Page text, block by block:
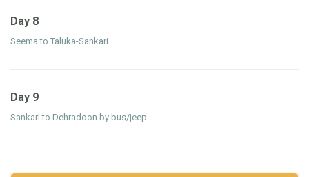
Day 8
Seema to Taluka-Sankari
Day 9
Sankari to Dehradoon by bus/jeep